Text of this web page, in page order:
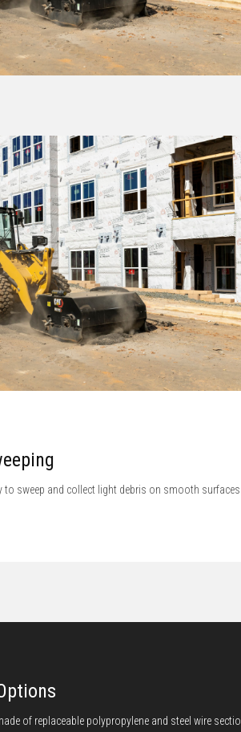
to sweep and collect light debris on smooth
of replaceable polypropylene and steel wire